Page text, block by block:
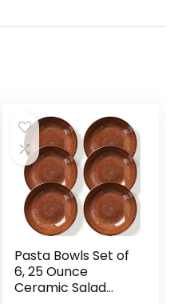
Pasta Bowls Set of
6, 25 Ounce
Ceramic Salad